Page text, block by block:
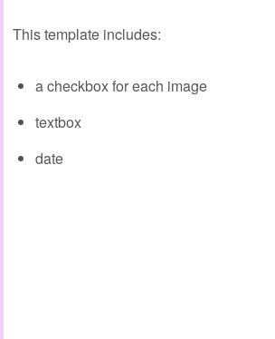
This template includes:
a checkbox for each image
textbox
date